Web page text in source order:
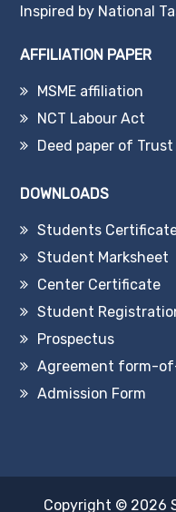
Inspired by National
AFFILIATION PAPER
MSME affiliation
NCT Labour Act
Deed paper of Trust
DOWNLOADS
Students
Student Marksheet
Center Certificate
Student
Prospectus
Agreement form-
Admission Form
Copyright © 2026